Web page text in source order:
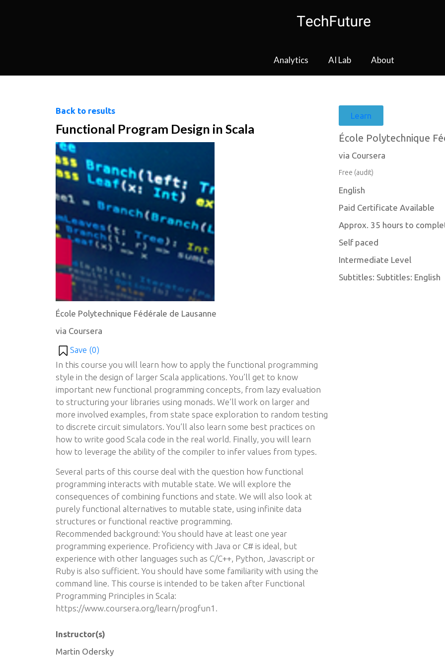
Analytics AI Lab About
Back to results
Functional Program Design in Scala
École Polytechnique Fédérale de Lausanne
via Coursera
Save (0)
In this course you will learn how to apply the functional programming
style in the design of larger Scala applications. You’ll get to know
important new functional programming concepts, from lazy evaluation
to structuring your libraries using monads. We’ll work on larger and
more involved examples, from state space exploration to random testing
to discrete circuit simulators. You’ll also learn some best practices on
how to write good Scala code in the real world. Finally, you will learn
how to leverage the ability of the compiler to infer values from types.
Several parts of this course deal with the question how functional
programming interacts with mutable state. We will explore the
consequences of combining functions and state. We will also look at
purely functional alternatives to mutable state, using infinite data
structures or functional reactive programming.
Recommended background: You should have at least one year
programming experience. Proficiency with Java or C# is ideal, but
experience with other languages such as C/C++, Python, Javascript or
Ruby is also sufficient. You should have some familiarity with using the
command line. This course is intended to be taken after Functional
Programming Principles in Scala:
https://www.coursera.org/learn/progfun1.
Instructor(s)
Martin Odersky
Learn
École Polytechnique
via Coursera
Free (audit)
English
Paid Certificate Available
Approx. 35 hours to
Self paced
Intermediate Level
Subtitles: Subtitles: English